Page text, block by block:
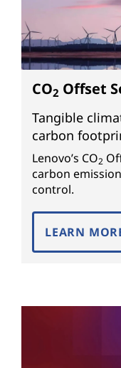
CO2 Offset
Tangible
carbon
Lenovo’s CO2
carbon
control.
LEARN